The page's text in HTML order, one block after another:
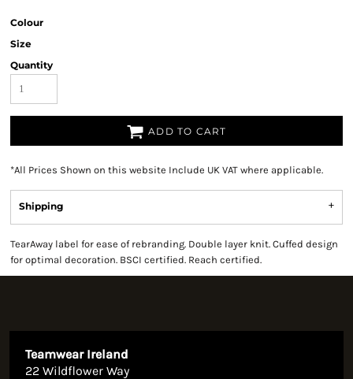
Colour
Size
Quantity
ADD TO CART
*All Prices Shown on this website Include UK VAT where applicable.
Shipping
TearAway label for ease of rebranding. Double layer knit. Cuffed design
for optimal decoration. BSCI certified. Reach certified.
Teamwear Ireland
22 Wildflower Way